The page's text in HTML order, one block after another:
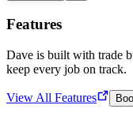
Features
Dave is built with trade
keep every job on track.
View All Features